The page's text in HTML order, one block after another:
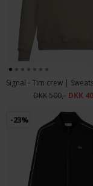
DKK 500,- DKK
-23%